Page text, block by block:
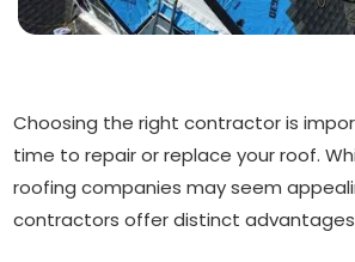
Choosing the right contractor is
time to repair or replace your roof.
roofing companies may seem
contractors offer distinct